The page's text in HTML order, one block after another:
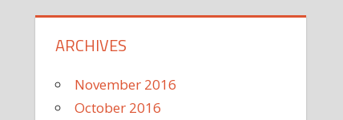
ARCHIVES
November 2016
October 2016